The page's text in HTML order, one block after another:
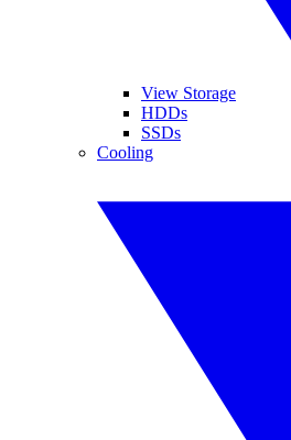
View Storage
HDDs
SSDs
Cooling